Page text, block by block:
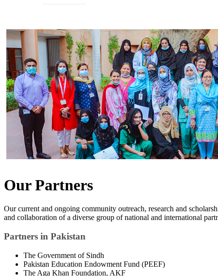
Our Partners
Our current and ongoing community outreach, research and
and collaboration of a diverse group of national and international
Partners in Pakistan
The Government of Sindh
Pakistan Education Endowment Fund (PEEF)
The Aga Khan Foundation, AKF